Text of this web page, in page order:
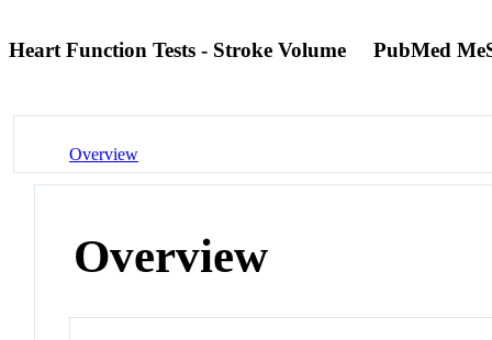
Heart Function Tests - Stroke Volume PubMed
Overview
Overview